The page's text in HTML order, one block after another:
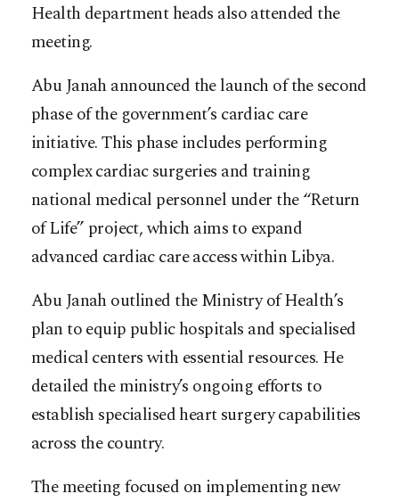
Health department heads also attended the
meeting.
Abu Janah announced the launch of the second
phase of the government’s cardiac care
initiative. This phase includes performing
complex cardiac surgeries and training
national medical personnel under the “Return
of Life” project, which aims to expand
advanced cardiac care access within Libya.
Abu Janah outlined the Ministry of Health’s
plan to equip public hospitals and specialised
medical centers with essential resources. He
detailed the ministry’s ongoing efforts to
establish specialised heart surgery capabilities
across the country.
The meeting focused on implementing new